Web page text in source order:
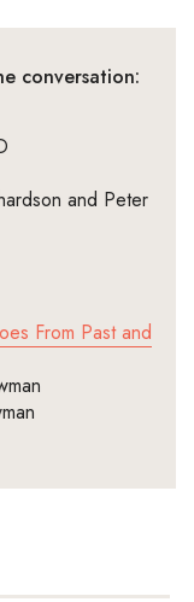
conversation:
and Peter
From Past and